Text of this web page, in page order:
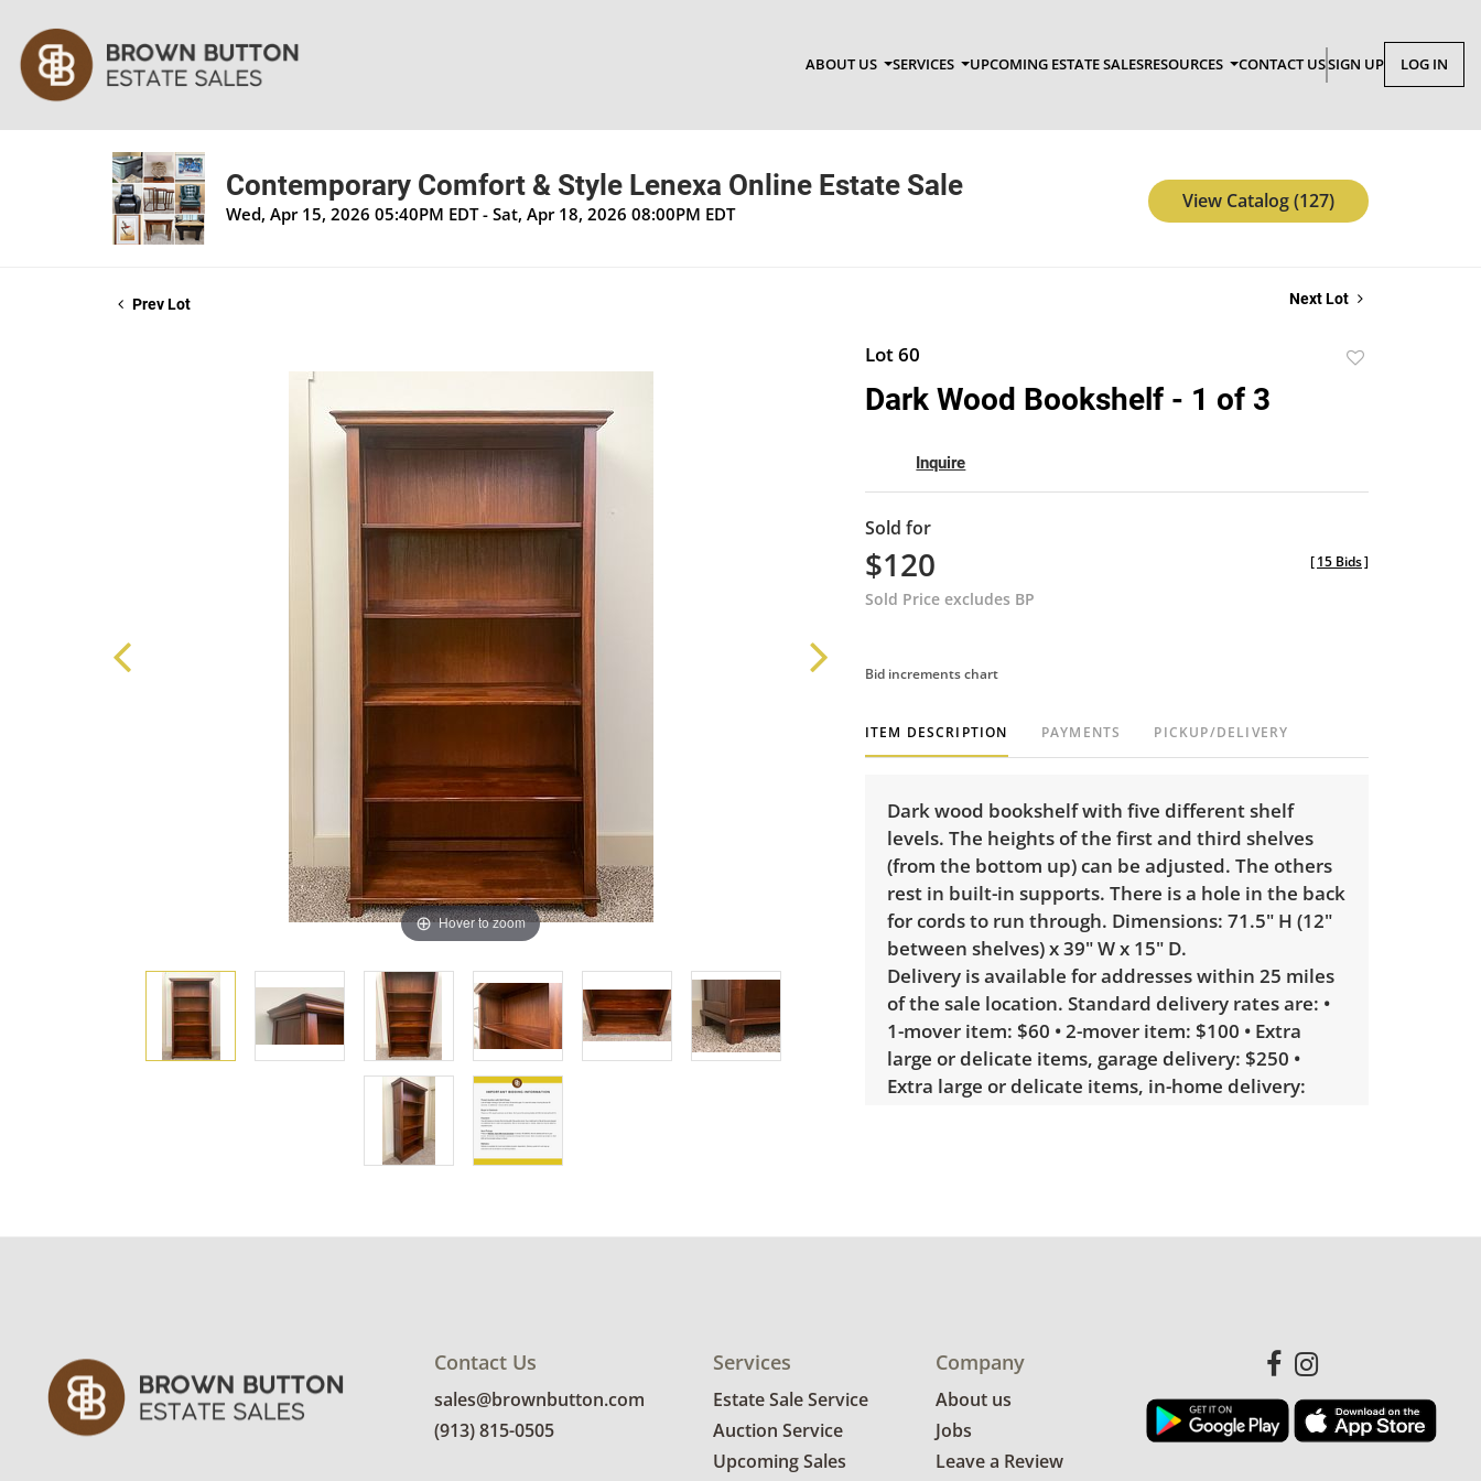
ABOUT US SERVICES UPCOMING ESTATE SALESRESOURCES CONTACT USSIGN UP LOG IN
Contemporary Comfort & Style Lenexa Online Estate Sale
Wed, Apr 15, 2026 05:40PM EDT - Sat, Apr 18, 2026 08:00PM EDT
View Catalog (127)
Prev Lot Next Lot
Hover to zoom
Lot 60
Dark Wood Bookshelf - 1 of 3
Inquire
Sold for
$120
Sold Price excludes BP
[15 Bids]
Bid increments chart
ITEM DESCRIPTION PAYMENTS PICKUP/DELIVERY
Dark wood bookshelf with five different shelf
levels. The heights of the first and third shelves
(from the bottom up) can be adjusted. The others
rest in built-in supports. There is a hole in the back
for cords to run through. Dimensions: 71.5" H (12"
between shelves) x 39" W x 15" D.
Delivery is available for addresses within 25 miles
of the sale location. Standard delivery rates are: •
1-mover item: $60 • 2-mover item: $100 • Extra
large or delicate items, garage delivery: $250 •
Extra large or delicate items, in-home delivery:
Condition
Contact Us
sales@brownbutton.com
(913) 815-0505
Services
Estate Sale Service
Auction Service
Upcoming Sales
Company
About us
Jobs
Leave a Review